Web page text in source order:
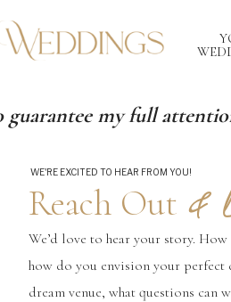
WE'RE EXCITED TO HEAR FROM YOU!
Reach Out &
We’d love to hear your story.
how do you envision your perfect
dream venue, what questions can
guarantee my full